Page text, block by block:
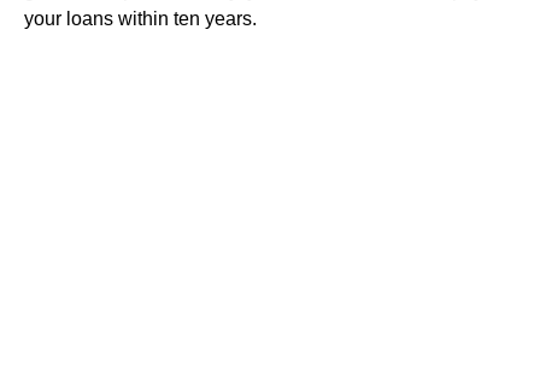
your loans within ten years.